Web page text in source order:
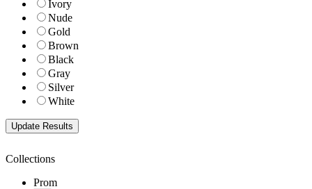
Ivory
Nude
Gold
Brown
Black
Gray
Silver
White
Collections
Prom